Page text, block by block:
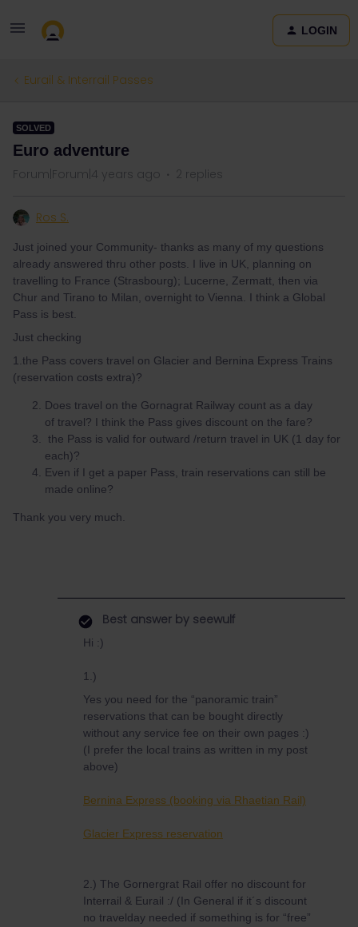
LOGIN
Eurail & Interrail Passes
SOLVED
Euro adventure
Forum|Forum|4 years ago 2 replies
Ros S.
Just joined your Community- thanks as many of my questions
already answered thru other posts. I live in UK, planning on
travelling to France (Strasbourg); Lucerne, Zermatt, then via
Chur and Tirano to Milan, overnight to Vienna. I think a Global
Pass is best.
Just checking
1.the Pass covers travel on Glacier and Bernina Express Trains
(reservation costs extra)?
Does travel on the Gornagrat Railway count as a day
of travel? I think the Pass gives discount on the fare?
the Pass is valid for outward /return travel in UK (1 day for
each)?
Even if I get a paper Pass, train reservations can still be
made online?
Thank you very much.
Best answer by seewulf
Hi :)
1.)
Yes you need for the “panoramic train”
reservations that can be bought directly
without any service fee on their own pages :)
(I prefer the local trains as written in my post
above)
Bernina Express (booking via Rhaetian Rail)
Glacier Express reservation
2.) The Gornergrat Rail offer no discount for
Interrail & Eurail :/ (In General if it´s discount
no travelday needed if something is for “free”